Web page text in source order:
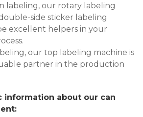
labeling, our rotary labeling
side sticker labeling
excellent helpers in your
our top labeling machine is
partner in the production
information about our can